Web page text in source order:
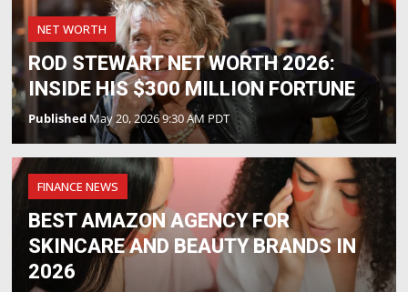
NET WORTH
ROD STEWART NET WORTH 2026:
INSIDE HIS $300 MILLION FORTUNE
Published May 20, 2026 9:30 AM PDT
FINANCE NEWS
BEST AMAZON AGENCY FOR
SKINCARE AND BEAUTY BRANDS IN
2026